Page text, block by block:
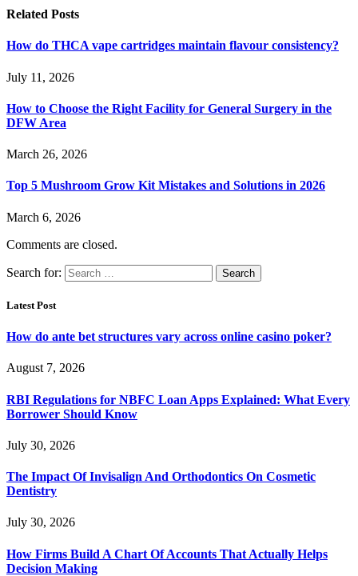
Related Posts
How do THCA vape cartridges maintain flavour consistency?
July 11, 2026
How to Choose the Right Facility for General Surgery in the
DFW Area
March 26, 2026
Top 5 Mushroom Grow Kit Mistakes and Solutions in 2026
March 6, 2026
Comments are closed.
Search for:
Latest Post
How do ante bet structures vary across online casino poker?
August 7, 2026
RBI Regulations for NBFC Loan Apps Explained: What Every
Borrower Should Know
July 30, 2026
The Impact Of Invisalign And Orthodontics On Cosmetic
Dentistry
July 30, 2026
How Firms Build A Chart Of Accounts That Actually Helps
Decision Making